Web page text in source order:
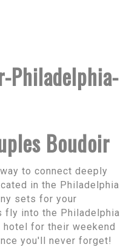
Philadelphia-
Boudoir
to connect deeply
in the Philadelphia
sets for your
fly into the Philadelphia
hotel for their weekend
you'll never forget!